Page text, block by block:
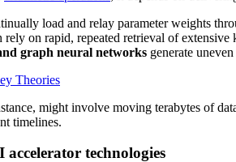
load and relay parameter weights
rely on rapid, repeated retrieval of extensive
graph neural networks generate
Theories
might involve moving terabytes of
timelines.
accelerator technologies